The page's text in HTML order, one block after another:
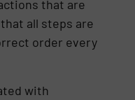
that are
all steps are
order every
with